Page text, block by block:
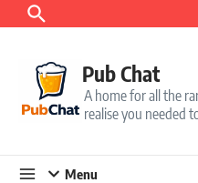
Skip to content
Pub Chat
A home for all the
realise you needed
Menu